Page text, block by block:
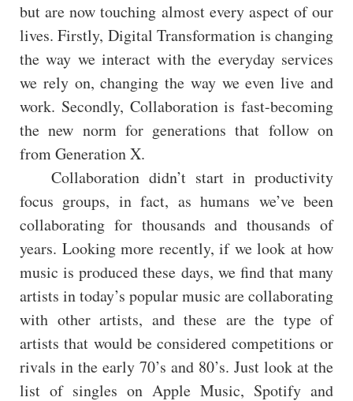
but are now touching almost every aspect of our
lives. Firstly, Digital Transformation is changing
the way we interact with the everyday services
we rely on, changing the way we even live and
work. Secondly, Collaboration is fast-becoming
the new norm for generations that follow on
from Generation X.
Collaboration didn’t start in productivity
focus groups, in fact, as humans we’ve been
collaborating for thousands and thousands of
years. Looking more recently, if we look at how
music is produced these days, we find that many
artists in today’s popular music are collaborating
with other artists, and these are the type of
artists that would be considered competitions or
rivals in the early 70’s and 80’s. Just look at the
list of singles on Apple Music, Spotify and